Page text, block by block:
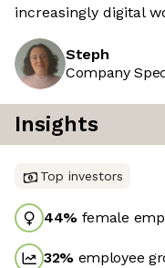
increasingly digital
Steph
Company
Insights
Top investors
44% female
32% employee